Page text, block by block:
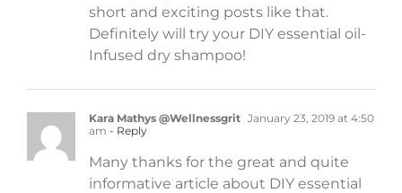
short and exciting posts like that.
Definitely will try your DIY essential oil-
Infused dry shampoo!
Kara Mathys @Wellnessgrit January 23, 2019 at 4:50
am - Reply
Many thanks for the great and quite
informative article about DIY essential